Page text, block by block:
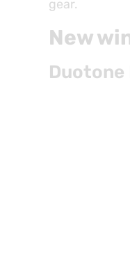
gear.
New